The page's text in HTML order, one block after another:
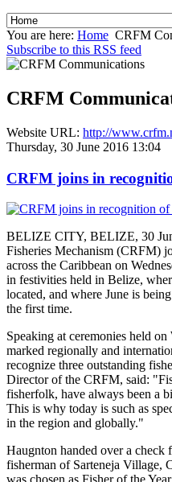
You are here: Home CRFM
Subscribe to this RSS feed
CRFM
Website URL: http://
Thursday, 30 June 2016 13:04
CRFM joins in
BELIZE CITY, BELIZE, 30
Fisheries Mechanism (CRFM)
across the Caribbean on
in festivities held in Belize,
located, and where June is
the first time.
Speaking at ceremonies held
marked regionally and
recognize three outstanding
Director of the CRFM, said:
fisherfolk, have always been a
This is why today is such as
in the region and globally."
Haugnton handed over a check
fisherman of Sarteneja Village,